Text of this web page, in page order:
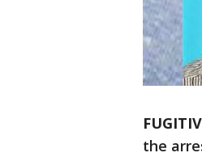
the